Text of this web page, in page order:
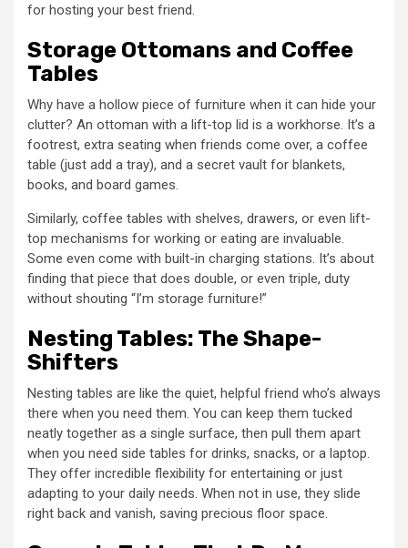
for hosting your best friend.
Storage Ottomans and Coffee
Tables
Why have a hollow piece of furniture when it can hide your
clutter? An ottoman with a lift-top lid is a workhorse. It’s a
footrest, extra seating when friends come over, a coffee
table (just add a tray), and a secret vault for blankets,
books, and board games.
Similarly, coffee tables with shelves, drawers, or even lift-
top mechanisms for working or eating are invaluable.
Some even come with built-in charging stations. It’s about
finding that piece that does double, or even triple, duty
without shouting “I’m storage furniture!”
Nesting Tables: The Shape-
Shifters
Nesting tables are like the quiet, helpful friend who’s always
there when you need them. You can keep them tucked
neatly together as a single surface, then pull them apart
when you need side tables for drinks, snacks, or a laptop.
They offer incredible flexibility for entertaining or just
adapting to your daily needs. When not in use, they slide
right back and vanish, saving precious floor space.